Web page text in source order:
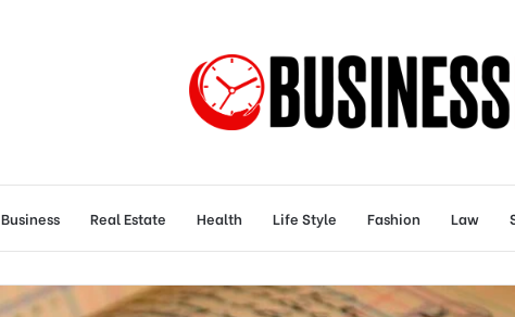
Business Real Estate Health Life Style Fashion Law